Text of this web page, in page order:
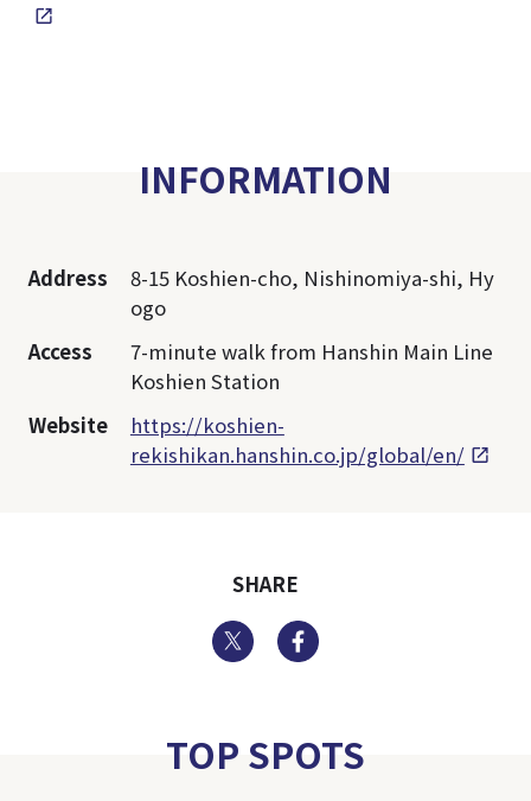
INFORMATION
Address
8-15 Koshien-cho, Nishinomiya-shi, Hy
ogo
Access
7-minute walk from Hanshin Main Line
Koshien Station
Website
https://koshien-
rekishikan.hanshin.co.jp/global/en/
SHARE
Twitter
TOP SPOTS